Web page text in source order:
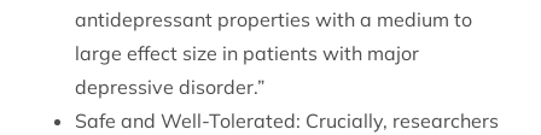
antidepressant properties with a medium to
large effect size in patients with major
depressive disorder.”
Safe and Well-Tolerated: Crucially, researchers